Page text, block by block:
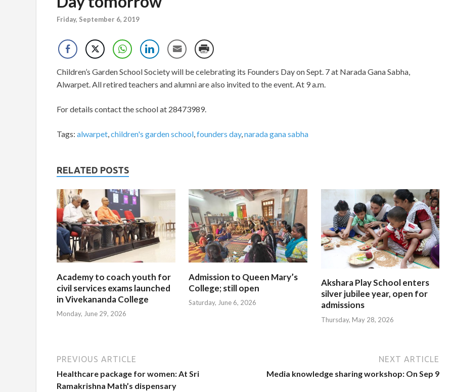
Friday, September 6, 2019
Children’s Garden School Society will be celebrating its Founders Day on Sept. 7 at Narada Gana Sabha,
Alwarpet. All retired teachers and alumni are also invited to the event. At 9 a.m.
For details contact the school at 28473989.
Tags: alwarpet,children's garden school,founders day,narada gana sabha
RELATED POSTS
Academy to coach youth for
civil services exams launched
in Vivekananda College
Monday, June 29, 2026
Admission to Queen Mary’s
College; still open
Saturday, June 6, 2026
Akshara Play School enters
silver jubilee year, open for
admissions
Thursday, May 28, 2026
PREVIOUS ARTICLE
Healthcare package for women: At Sri
Ramakrishna Math’s dispensary
NEXT ARTICLE
Media knowledge sharing workshop: On Sep 9